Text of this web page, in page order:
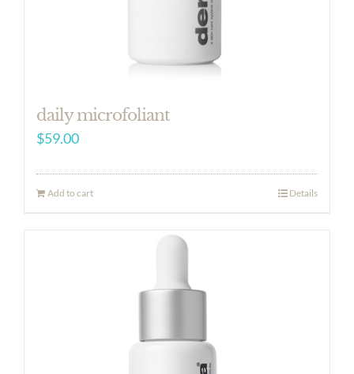
daily microfoliant
$59.00
Add to cart Details